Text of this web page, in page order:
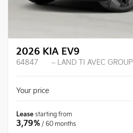
2026 KIA EV9
64847 – LAND TI AVEC
Your price
Lease starting from
3,79% / 60 months